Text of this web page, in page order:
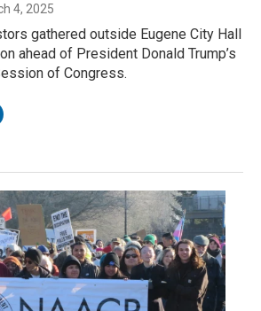
4, 2025
gathered outside Eugene City Hall
ahead of President Donald Trump’s
of Congress.